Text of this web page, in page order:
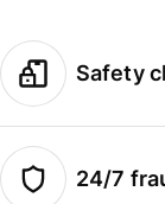
Safety
24/7